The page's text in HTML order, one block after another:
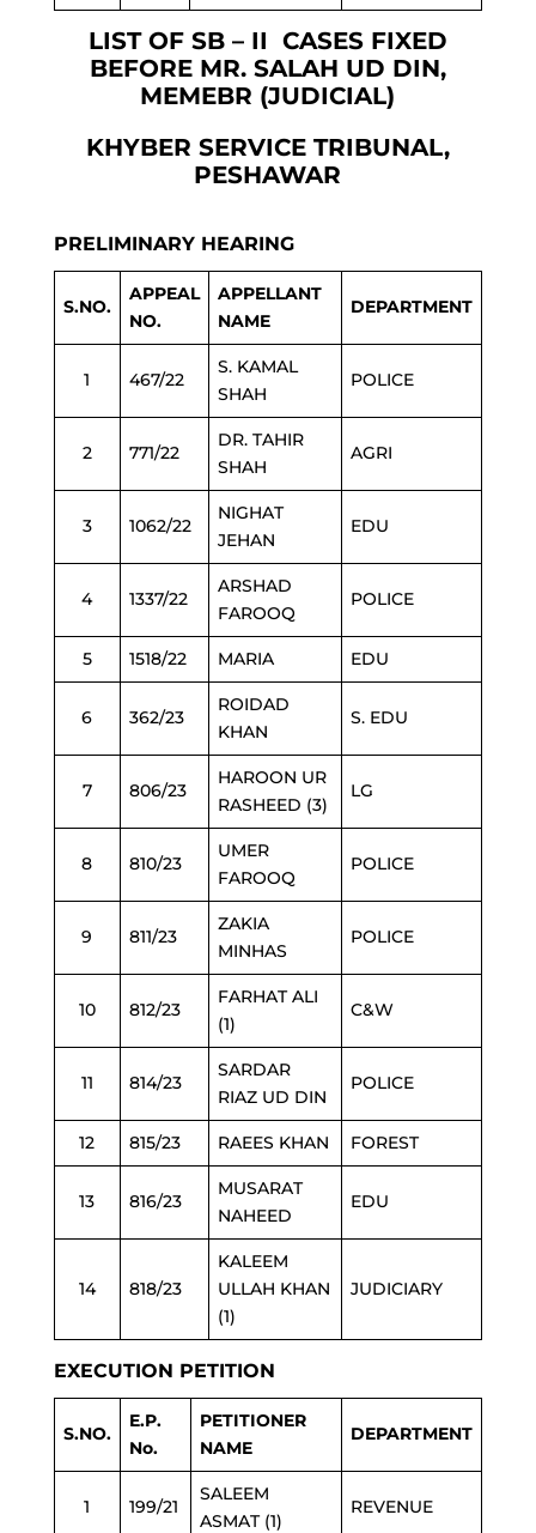
LIST OF SB – II CASES FIXED
BEFORE MR. SALAH UD DIN,
MEMEBR (JUDICIAL)
KHYBER SERVICE TRIBUNAL,
PESHAWAR
PRELIMINARY HEARING
S.NO.
APPEAL
NO.
APPELLANT
NAME
DEPARTMENT
1 467/22
S. KAMAL
SHAH
POLICE
2 771/22
DR. TAHIR
SHAH
AGRI
3 1062/22
NIGHAT
JEHAN
EDU
4 1337/22
ARSHAD
FAROOQ
POLICE
5 1518/22 MARIA EDU
6 362/23
ROIDAD
KHAN
S. EDU
7 806/23
HAROON UR
RASHEED (3)
LG
8 810/23
UMER
FAROOQ
POLICE
9 811/23
ZAKIA
MINHAS
POLICE
10 812/23
FARHAT ALI
(1)
C&W
11 814/23
SARDAR
RIAZ UD DIN
POLICE
12 815/23 RAEES KHAN FOREST
13 816/23
MUSARAT
NAHEED
EDU
14 818/23
KALEEM
ULLAH KHAN
(1)
JUDICIARY
EXECUTION PETITION
S.NO.
E.P.
No.
PETITIONER
NAME
DEPARTMENT
1 199/21
SALEEM
ASMAT (1)
REVENUE